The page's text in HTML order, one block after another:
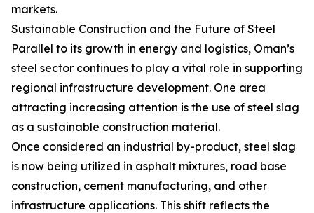
markets.
Sustainable Construction and the Future of Steel
Parallel to its growth in energy and logistics, Oman’s
steel sector continues to play a vital role in supporting
regional infrastructure development. One area
attracting increasing attention is the use of steel slag
as a sustainable construction material.
Once considered an industrial by-product, steel slag
is now being utilized in asphalt mixtures, road base
construction, cement manufacturing, and other
infrastructure applications. This shift reflects the